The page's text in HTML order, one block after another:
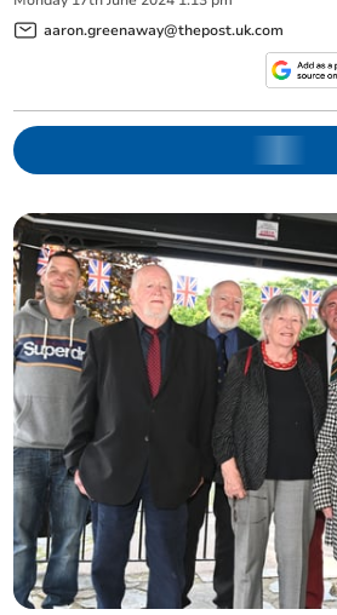
aaron.greenaway@thepost.uk.com